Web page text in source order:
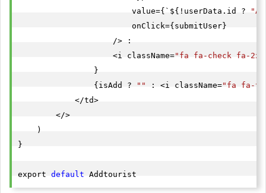
                        value={`${!userData.id ?
                        onClick={submitUser}
                    /> :
                    <i className=
"fa fa-check fa-2x
                }
                {isAdd ?
"" : <i className="fa fa-
            </td>
        </>
    )
}
export default